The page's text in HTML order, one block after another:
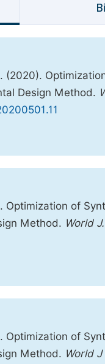
(2020).
Design Method.
Optimization of
Method. World
Optimization of
Method. World